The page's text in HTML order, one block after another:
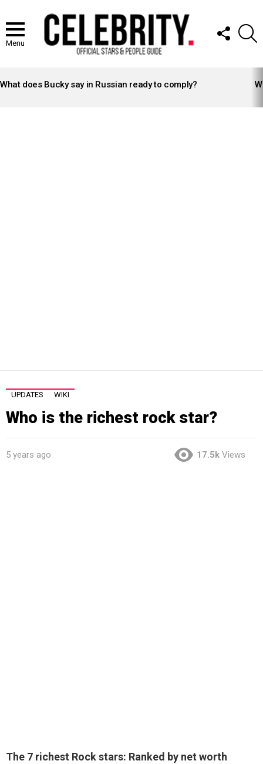
Menu
FOLLOW
US
STORIES
What does Bucky say in Russian ready to comply?
UPDATES WIKI
Who is the richest rock star?
5 years ago 17.5k Views
The 7 richest Rock stars: Ranked by net worth